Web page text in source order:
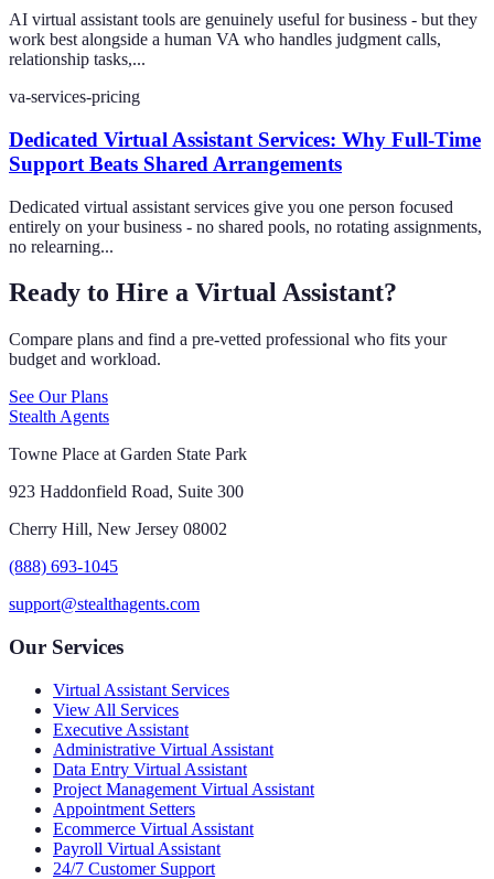
AI virtual assistant tools are genuinely useful for business - but they
work best alongside a human VA who handles judgment calls,
relationship tasks,...
va-services-pricing
Dedicated Virtual Assistant Services: Why Full-Time
Support Beats Shared Arrangements
Dedicated virtual assistant services give you one person focused
entirely on your business - no shared pools, no rotating assignments,
no relearning...
Ready to Hire a Virtual Assistant?
Compare plans and find a pre-vetted professional who fits your
budget and workload.
See Our Plans
Stealth Agents
Towne Place at Garden State Park
923 Haddonfield Road, Suite 300
Cherry Hill, New Jersey 08002
(888) 693-1045
support@stealthagents.com
Our Services
Virtual Assistant Services
View All Services
Executive Assistant
Administrative Virtual Assistant
Data Entry Virtual Assistant
Project Management Virtual Assistant
Appointment Setters
Ecommerce Virtual Assistant
Payroll Virtual Assistant
24/7 Customer Support